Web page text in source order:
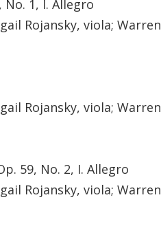
1, I. Allegro
Rojansky, viola; Warren
Rojansky, viola; Warren
59, No. 2, I. Allegro
Rojansky, viola; Warren